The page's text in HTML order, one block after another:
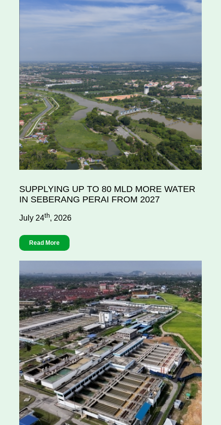
SUPPLYING UP TO 80 MLD MORE WATER
IN SEBERANG PERAI FROM 2027
July 24th, 2026
Read More